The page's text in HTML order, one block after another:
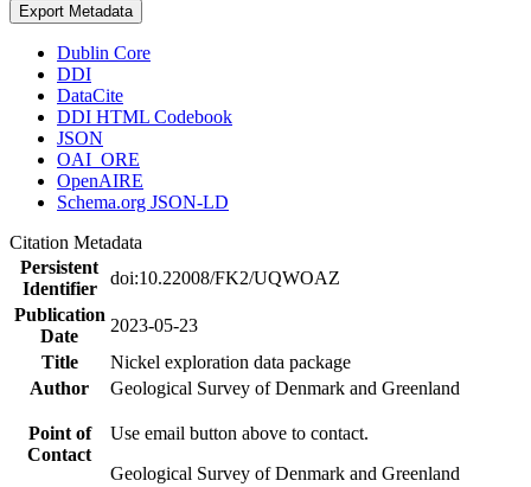
Export Metadata
Dublin Core
DDI
DataCite
DDI HTML Codebook
JSON
OAI_ORE
OpenAIRE
Schema.org JSON-LD
Citation Metadata
Persistent
Identifier
doi:10.22008/FK2/UQWOAZ
Publication
Date
2023-05-23
Title
Nickel exploration data package
Author
Geological Survey of Denmark and Greenland
Point of
Contact
Use email button above to contact.
Geological Survey of Denmark and Greenland